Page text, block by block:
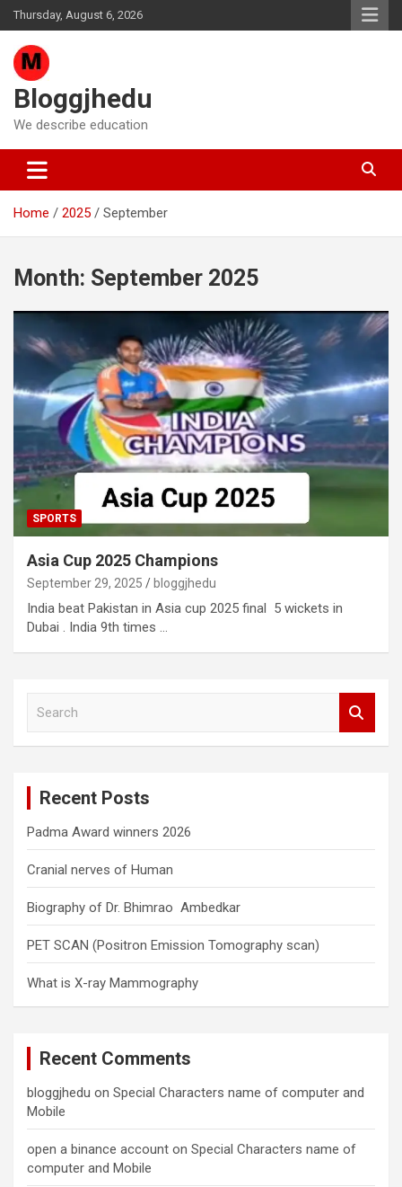
Skip
to
content
Thursday, August 6, 2026
Bloggjhedu
We describe education
Home 2025 September
Month: September 2025
SPORTS
Asia Cup 2025 Champions
September 29, 2025 bloggjhedu
India beat Pakistan in Asia cup 2025 final 5 wickets in
Dubai . India 9th times …
Recent Posts
Padma Award winners 2026
Cranial nerves of Human
Biography of Dr. Bhimrao Ambedkar
PET SCAN (Positron Emission Tomography scan)
What is X-ray Mammography
Recent Comments
bloggjhedu on Special Characters name of computer and
Mobile
open a binance account on Special Characters name of
computer and Mobile